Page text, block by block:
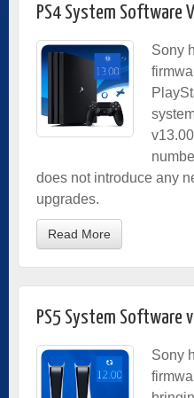
PS4 System Software
Sony
does not introduce any
upgrades.
Read More
PS5 System Software
Sony